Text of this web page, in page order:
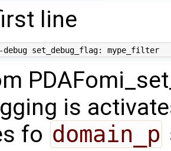
line
is
fo domain_p